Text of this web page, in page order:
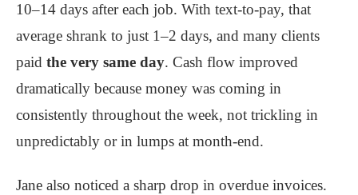
10–14 days after each job. With text-to-pay, that
average shrank to just 1–2 days, and many clients
paid the very same day. Cash flow improved
dramatically because money was coming in
consistently throughout the week, not trickling in
unpredictably or in lumps at month-end.
Jane also noticed a sharp drop in overdue invoices.